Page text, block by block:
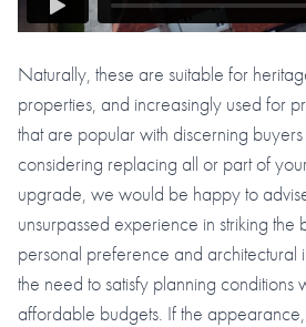
Naturally, these are suitable for
properties, and increasingly used for
that are popular with discerning
considering replacing all or part of
upgrade, we would be happy to
unsurpassed experience in striking
personal preference and architectural
the need to satisfy planning conditions
affordable budgets. If the